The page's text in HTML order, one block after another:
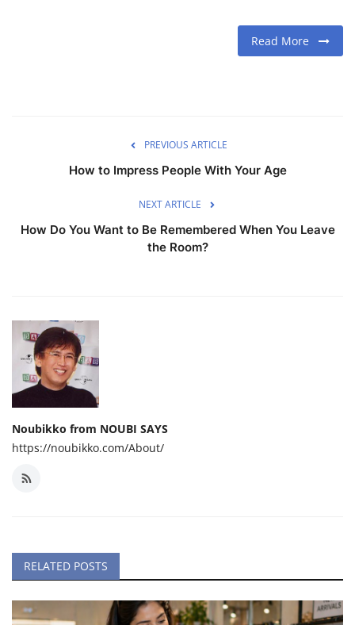
Read More
PREVIOUS ARTICLE
How to Impress People With Your Age
NEXT ARTICLE
How Do You Want to Be Remembered When You Leave
the Room?
Noubikko from NOUBI SAYS
https://noubikko.com/About/
RELATED POSTS